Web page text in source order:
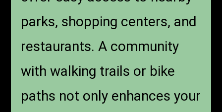
parks, shopping centers, and
restaurants. A community
with walking trails or bike
paths not only enhances your